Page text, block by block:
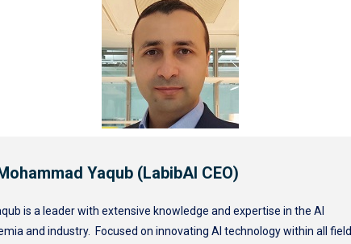
Yaqub (LabibAI CEO)
is a leader with extensive knowledge and expertise in the AI
and industry. Focused on innovating AI technology within all